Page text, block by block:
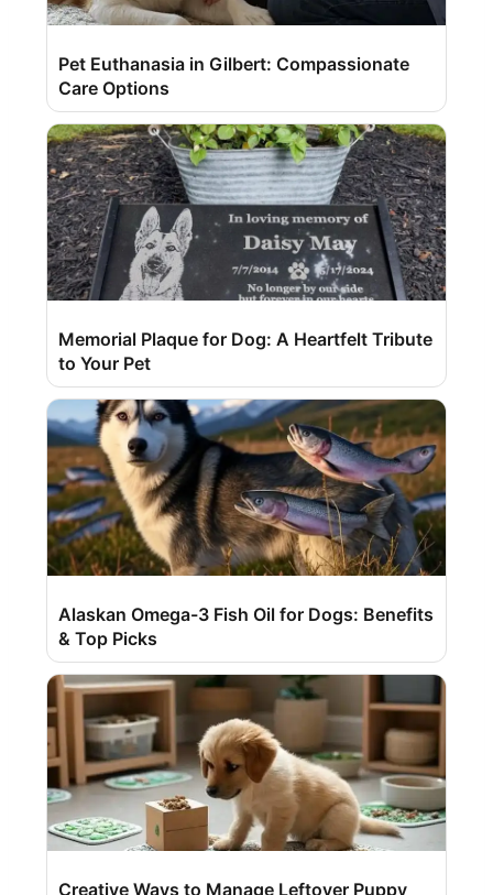
Pet Euthanasia in Gilbert: Compassionate
Care Options
Memorial Plaque for Dog: A Heartfelt Tribute
to Your Pet
Alaskan Omega-3 Fish Oil for Dogs: Benefits
& Top Picks
Creative Ways to Manage Leftover Puppy